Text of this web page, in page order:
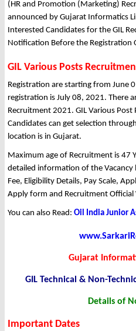
(HR and Promotion (Marketing)
announced by Gujarat Informatics
Interested Candidates for the GIL
Notification Before the Registration
GIL Various Posts
Registration are starting from June
registration is July 08, 2021. There
Recruitment 2021. GIL Various Post
Candidates can get selection
location is in Gujarat.
Maximum age of Recruitment is 47
detailed information of the
Fee, Eligibility Details, Pay Scale,
Apply form and Recruitment Official
You can also Read: Oil India Junior
Gujarat
GIL Technical & Non-
Details of
Important Dates